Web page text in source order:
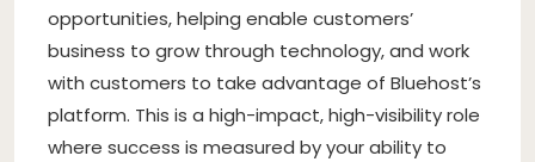
opportunities, helping enable customers’
business to grow through technology, and work
with customers to take advantage of Bluehost’s
platform. This is a high-impact, high-visibility role
where success is measured by your ability to